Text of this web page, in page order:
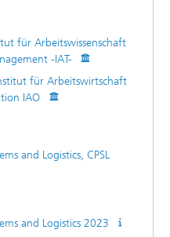
practice of specialized
and competences and
groups and
specialized community of
processes, how to
specific tools” [1].
from others [2].
as bundles of
the Ministers of
KMK)
Act (CCA) which can
für Arbeitswissenschaft
-IAT-
für Arbeitswirtschaft
IAO
and Logistics, CPSL
and Logistics 2023